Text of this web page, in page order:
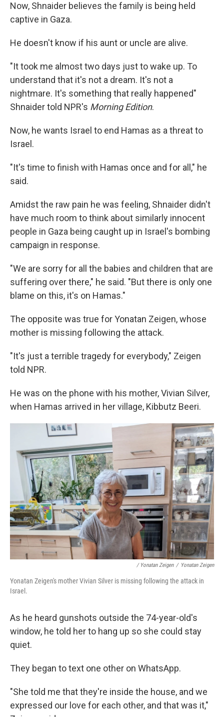
Now, Shnaider believes the family is being held
captive in Gaza.
He doesn't know if his aunt or uncle are alive.
"It took me almost two days just to wake up. To
understand that it's not a dream. It's not a
nightmare. It's something that really happened"
Shnaider told NPR's Morning Edition.
Now, he wants Israel to end Hamas as a threat to
Israel.
"It's time to finish with Hamas once and for all," he
said.
Amidst the raw pain he was feeling, Shnaider didn't
have much room to think about similarly innocent
people in Gaza being caught up in Israel's bombing
campaign in response.
"We are sorry for all the babies and children that are
suffering over there," he said. "But there is only one
blame on this, it's on Hamas."
The opposite was true for Yonatan Zeigen, whose
mother is missing following the attack.
"It's just a terrible tragedy for everybody," Zeigen
told NPR.
He was on the phone with his mother, Vivian Silver,
when Hamas arrived in her village, Kibbutz Beeri.
/ Yonatan Zeigen / Yonatan Zeigen
Yonatan Zeigen's mother Vivian Silver is missing following the attack in
Israel.
As he heard gunshots outside the 74-year-old's
window, he told her to hang up so she could stay
quiet.
They began to text one other on WhatsApp.
"She told me that they're inside the house, and we
expressed our love for each other, and that was it,"